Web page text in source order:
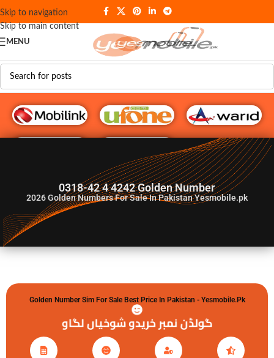
Skip to navigation
Skip to main content
MENU
G♥️ Numbers
0318-42 4 4242 Golden Number
2026Golden Numbers For Sale In Pakistan Yesmobile.pk
Golden Number Sim For Sale Best Price In Pakistan - Yesmobile.pk
گولڈن نمبر خریدو شوخیاں لگاو